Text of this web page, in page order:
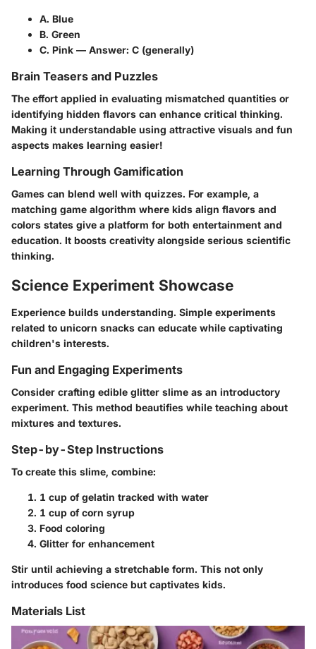
A. Blue
B. Green
C. Pink — Answer: C (generally)
Brain Teasers and Puzzles
The effort applied in evaluating mismatched quantities or
identifying hidden flavors can enhance critical thinking.
Making it understandable using attractive visuals and fun
aspects makes learning easier!
Learning Through Gamification
Games can blend well with quizzes. For example, a
matching game algorithm where kids align flavors and
colors states give a platform for both entertainment and
education. It boosts creativity alongside serious scientific
thinking.
Science Experiment Showcase
Experience builds understanding. Simple experiments
related to unicorn snacks can educate while captivating
children's interests.
Fun and Engaging Experiments
Consider crafting edible glitter slime as an introductory
experiment. This method beautifies while teaching about
mixtures and textures.
Step-by-Step Instructions
To create this slime, combine:
1 cup of gelatin tracked with water
1 cup of corn syrup
Food coloring
Glitter for enhancement
Stir until achieving a stretchable form. This not only
introduces food science but captivates kids.
Materials List